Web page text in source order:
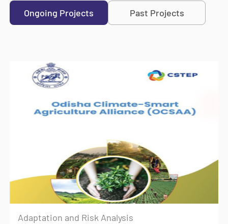
Ongoing Projects Past Projects
Adaptation and Risk Analysis